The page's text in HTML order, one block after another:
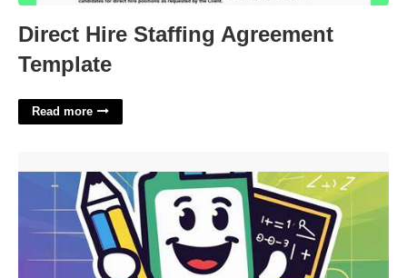
Direct Hire Staffing Agreement
Template
Read more